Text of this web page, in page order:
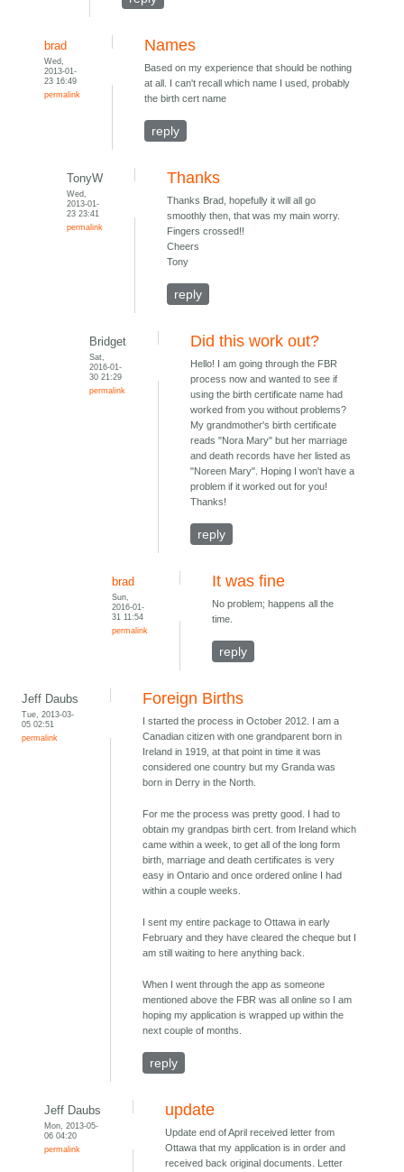
brad
Wed,
2013-01-
23 16:49
permalink
Names
Based on my experience that should be nothing
at all. I can't recall which name I used, probably
the birth cert name
reply
TonyW
Wed,
2013-01-
23 23:41
permalink
Thanks
Thanks Brad, hopefully it will all go
smoothly then, that was my main worry.
Fingers crossed!!
Cheers
Tony
reply
Bridget
Sat,
2016-01-
30 21:29
permalink
Did this work out?
Hello! I am going through the FBR
process now and wanted to see if
using the birth certificate name had
worked from you without problems?
My grandmother's birth certificate
reads "Nora Mary" but her marriage
and death records have her listed as
"Noreen Mary". Hoping I won't have a
problem if it worked out for you!
Thanks!
reply
brad
Sun,
2016-01-
31 11:54
permalink
It was fine
No problem; happens all the
time.
reply
Jeff Daubs
Tue, 2013-03-
05 02:51
permalink
Foreign Births
I started the process in October 2012. I am a
Canadian citizen with one grandparent born in
Ireland in 1919, at that point in time it was
considered one country but my Granda was
born in Derry in the North.
For me the process was pretty good. I had to
obtain my grandpas birth cert. from Ireland which
came within a week, to get all of the long form
birth, marriage and death certificates is very
easy in Ontario and once ordered online I had
within a couple weeks.
I sent my entire package to Ottawa in early
February and they have cleared the cheque but I
am still waiting to here anything back.
When I went through the app as someone
mentioned above the FBR was all online so I am
hoping my application is wrapped up within the
next couple of months.
reply
Jeff Daubs
Mon, 2013-05-
06 04:20
permalink
update
Update end of April received letter from
Ottawa that my application is in order and
received back original documents. Letter